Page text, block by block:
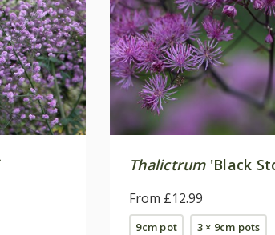
Thalictrum'Black
From £12.99
9cm pot 3 × 9cm pots